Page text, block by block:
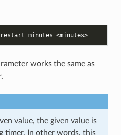
minutes <minutes>
works the same as
value, the given value is
timer. In other words, this